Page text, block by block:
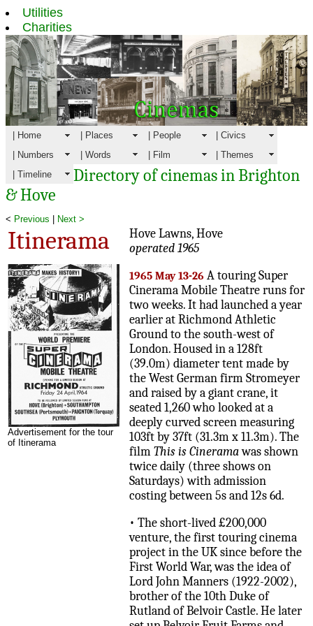
Utilities
Charities
| Home | Places | People
| Civics
| Numbers
| Words | Film
| Themes
| Timeline
Directory of cinemas in Brighton
& Hove
< Previous | Next >
Itinerama
Advertisement for the tour
of Itinerama
Hove Lawns, Hove
operated 1965
1965 May 13-26 A touring Super
Cinerama Mobile Theatre runs for
two weeks. It had launched a year
earlier at Richmond Athletic
Ground to the south-west of
London. Housed in a 128ft
(39.0m) diameter tent made by
the West German firm Stromeyer
and raised by a giant crane, it
seated 1,260 who looked at a
deeply curved screen measuring
103ft by 37ft (31.3m x 11.3m). The
filmThis is Cineramawas shown
twice daily (three shows on
Saturdays) with admission
costing between 5s and 12s 6d.
• The short-lived £200,000
venture, the first touring cinema
project in the UK since before the
First World War, was the idea of
Lord John Manners (1922-2002),
brother of the 10th Duke of
Rutland of Belvoir Castle. He later